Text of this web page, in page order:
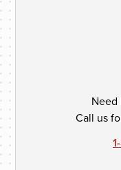
Need
Call us